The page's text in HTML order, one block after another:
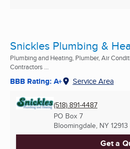
Snickles Plumbing &
Plumbing and Heating, Plumber, Air
Contractors ...
BBB Rating: A+ Service Area
(518) 891-4487
PO Box 7
Bloomingdale, NY 12913
Get a